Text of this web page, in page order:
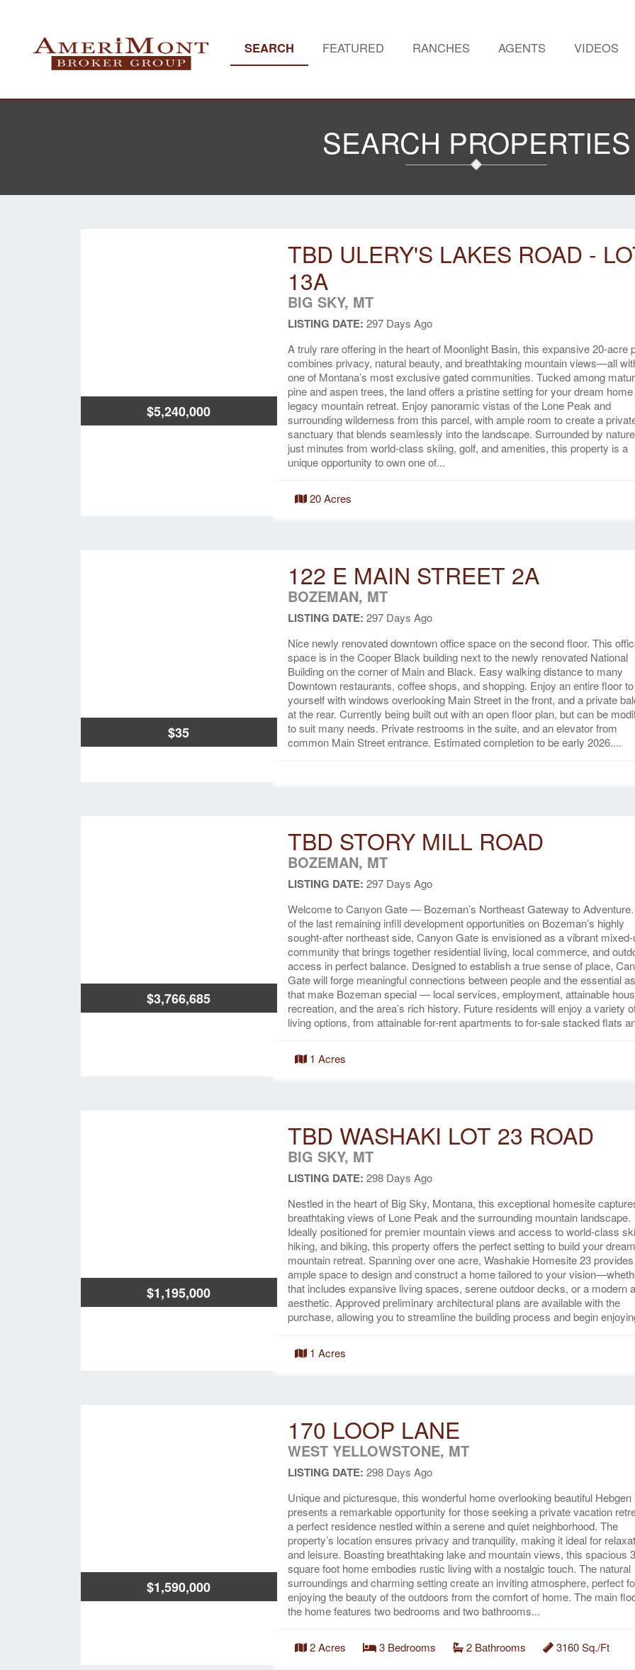
SEARCH FEATURED RANCHES AGENTS VIDEOS
SEARCH PROPERTIES
$5,240,000
TBD ULERY'S LAKES ROAD -
13A
BIG SKY, MT
LISTING DATE: 297 Days Ago
A truly rare offering in the heart of Moonlight Basin, this expansive 20-acre
combines privacy, natural beauty, and breathtaking mountain views—all
one of Montana’s most exclusive gated communities. Tucked among
pine and aspen trees, the land offers a pristine setting for your dream
legacy mountain retreat. Enjoy panoramic vistas of the Lone Peak and
surrounding wilderness from this parcel, with ample room to create a
sanctuary that blends seamlessly into the landscape. Surrounded by
just minutes from world-class skiing, golf, and amenities, this property is a
unique opportunity to own one of...
20 Acres
$35
122 E MAIN STREET 2A
BOZEMAN, MT
LISTING DATE: 297 Days Ago
Nice newly renovated downtown office space on the second floor. This
space is in the Cooper Black building next to the newly renovated National
Building on the corner of Main and Black. Easy walking distance to many
Downtown restaurants, coffee shops, and shopping. Enjoy an entire floor to
yourself with windows overlooking Main Street in the front, and a private
at the rear. Currently being built out with an open floor plan, but can be
to suit many needs. Private restrooms in the suite, and an elevator from
common Main Street entrance. Estimated completion to be early 2026....
$3,766,685
TBD STORY MILL ROAD
BOZEMAN, MT
LISTING DATE: 297 Days Ago
Welcome to Canyon Gate — Bozeman’s Northeast Gateway to
of the last remaining infill development opportunities on Bozeman’s highly
sought-after northeast side, Canyon Gate is envisioned as a vibrant
community that brings together residential living, local commerce, and
access in perfect balance. Designed to establish a true sense of place,
Gate will forge meaningful connections between people and the essential
that make Bozeman special — local services, employment, attainable
recreation, and the area’s rich history. Future residents will enjoy a variety
living options, from attainable for-rent apartments to for-sale stacked flats
1 Acres
$1,195,000
TBD WASHAKI LOT 23 ROAD
BIG SKY, MT
LISTING DATE: 298 Days Ago
Nestled in the heart of Big Sky, Montana, this exceptional homesite
breathtaking views of Lone Peak and the surrounding mountain landscape.
Ideally positioned for premier mountain views and access to world-class
hiking, and biking, this property offers the perfect setting to build your dream
mountain retreat. Spanning over one acre, Washakie Homesite 23 provides
ample space to design and construct a home tailored to your
that includes expansive living spaces, serene outdoor decks, or a modern
aesthetic. Approved preliminary architectural plans are available with the
purchase, allowing you to streamline the building process and begin
1 Acres
$1,590,000
170 LOOP LANE
WEST YELLOWSTONE, MT
LISTING DATE: 298 Days Ago
Unique and picturesque, this wonderful home overlooking beautiful Hebgen
presents a remarkable opportunity for those seeking a private vacation
a perfect residence nestled within a serene and quiet neighborhood. The
property’s location ensures privacy and tranquility, making it ideal for
and leisure. Boasting breathtaking lake and mountain views, this spacious
square foot home embodies rustic living with a nostalgic touch. The natural
surroundings and charming setting create an inviting atmosphere, perfect
enjoying the beauty of the outdoors from the comfort of home. The main
the home features two bedrooms and two bathrooms...
2 Acres 3 Bedrooms 2 Bathrooms 3160 Sq./Ft